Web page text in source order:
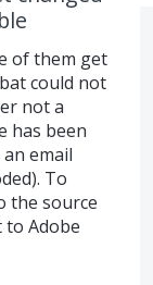
of them get
could not
not a
has been
email
To
the source
Adobe